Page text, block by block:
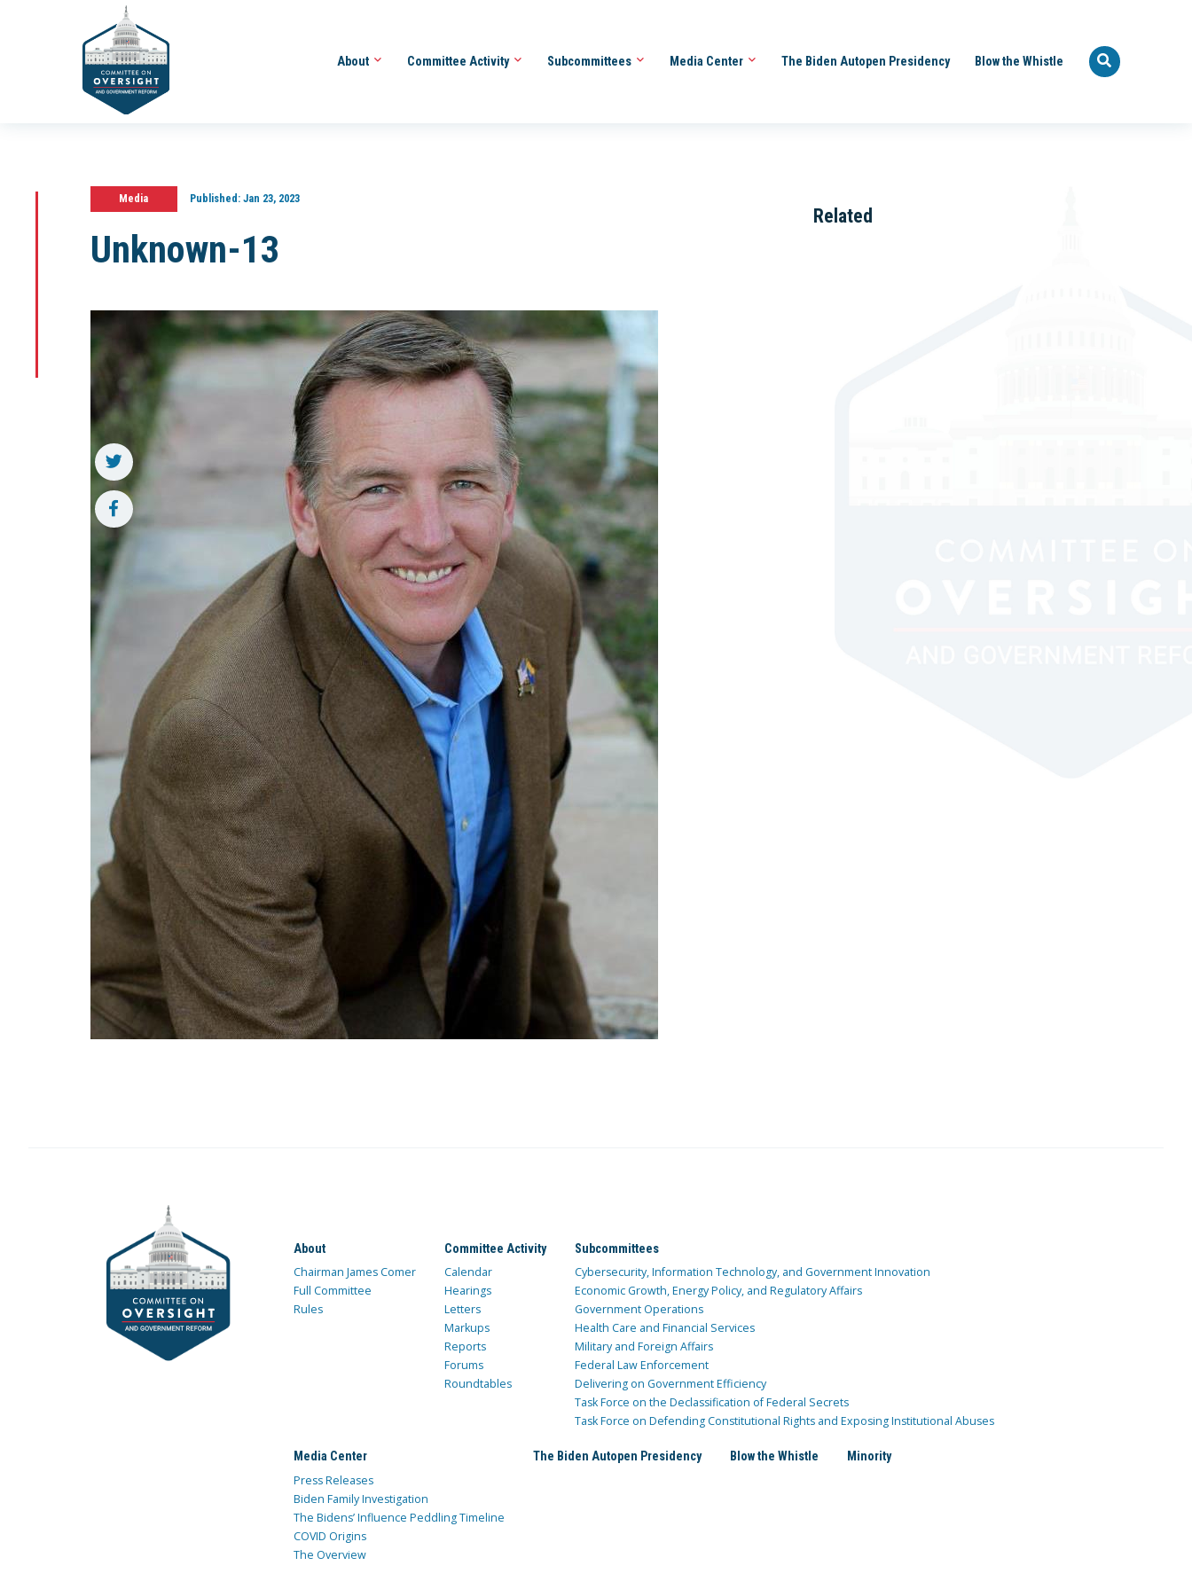
About Committee Activity Subcommittees Media Center The Biden Autopen Presidency Blow the Whistle
Media Published:Jan 23, 2023
Unknown-13
Related
About
Chairman James Comer
Full Committee
Rules
Committee Activity
Calendar
Hearings
Letters
Markups
Reports
Forums
Roundtables
Subcommittees
Cybersecurity, Information Technology, and Government Innovation
Economic Growth, Energy Policy, and Regulatory Affairs
Government Operations
Health Care and Financial Services
Military and Foreign Affairs
Federal Law Enforcement
Delivering on Government Efficiency
Task Force on the Declassification of Federal Secrets
Task Force on Defending Constitutional Rights and Exposing Institutional Abuses
Media Center
Press Releases
Biden Family Investigation
The Bidens’ Influence Peddling Timeline
COVID Origins
The Overview
The Biden Autopen Presidency Blow the Whistle Minority